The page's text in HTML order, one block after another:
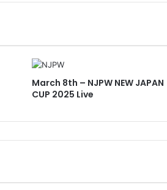
March 8th – NJPW NEW JAPAN
CUP 2025 Live